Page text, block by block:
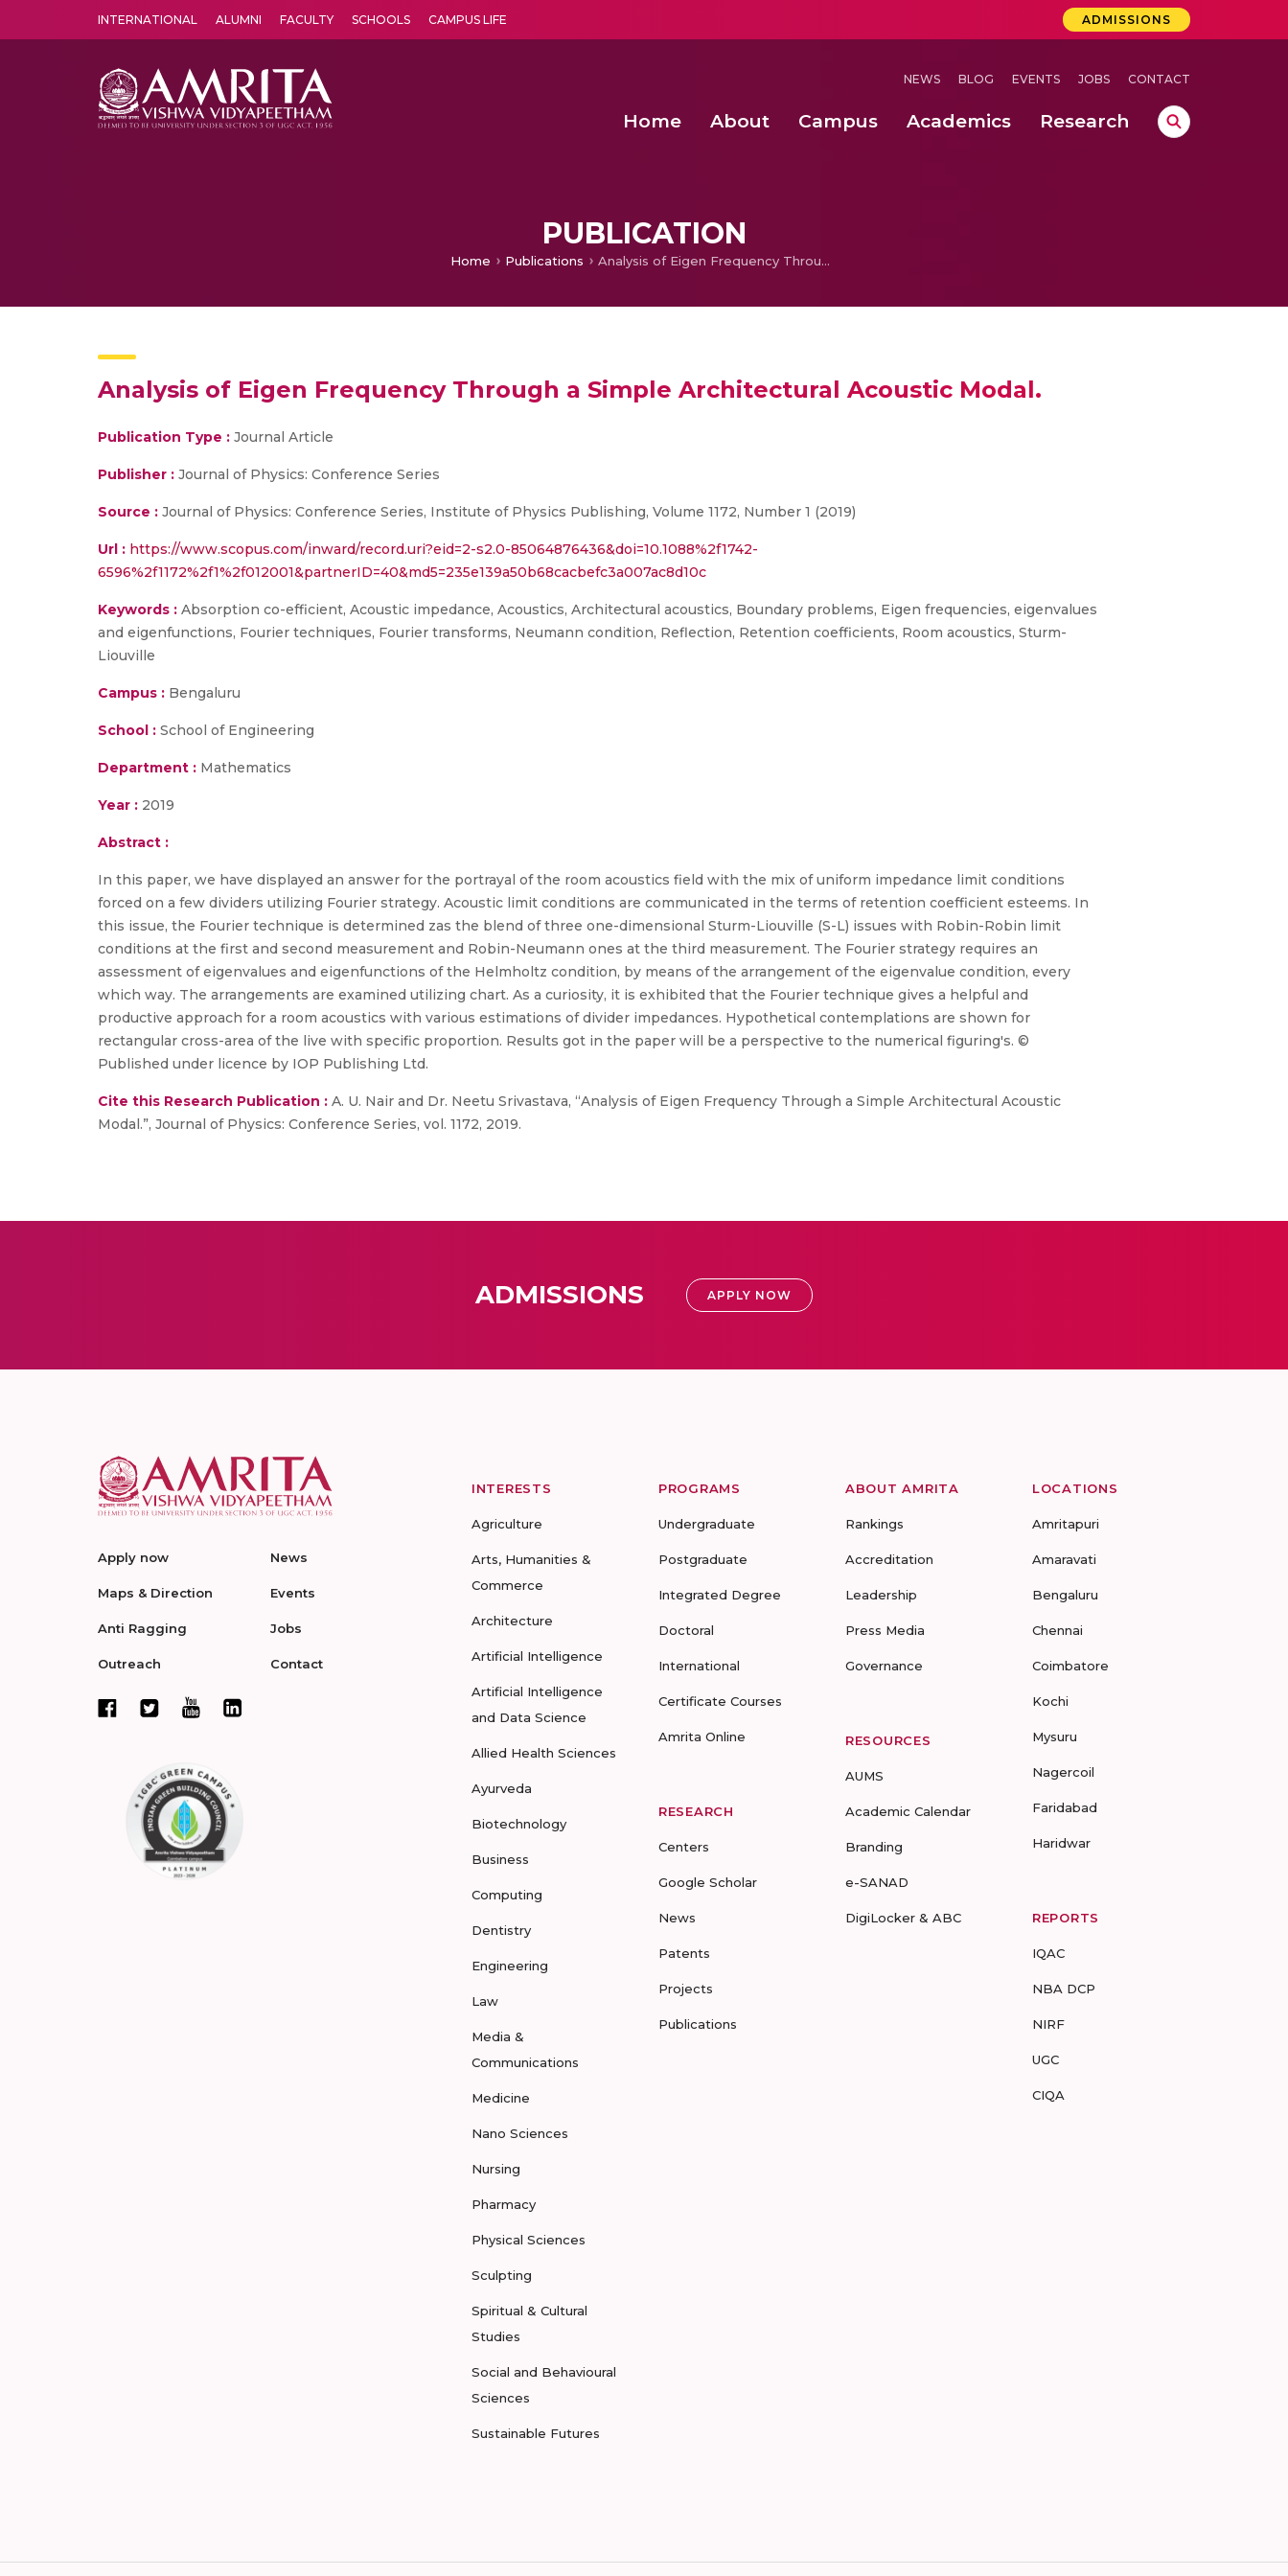
INTERNATIONAL ALUMNI FACULTY SCHOOLS CAMPUS LIFE ADMISSIONS
NEWS BLOG EVENTS JOBS CONTACT
Home About Campus Academics Research
PUBLICATION
Home Publications Analysis of Eigen Frequency Through a Simple Architectural Acoustic Modal.
Analysis of Eigen Frequency Through a Simple Architectural Acoustic Modal.
Publication Type : Journal Article
Publisher : Journal of Physics: Conference Series
Source : Journal of Physics: Conference Series, Institute of Physics Publishing, Volume 1172, Number 1 (2019)
Url : https://www.scopus.com/inward/record.uri?eid=2-s2.0-85064876436&doi=10.1088%2f1742-
6596%2f1172%2f1%2f012001&partnerID=40&md5=235e139a50b68cacbefc3a007ac8d10c
Keywords : Absorption co-efficient, Acoustic impedance, Acoustics, Architectural acoustics, Boundary problems, Eigen frequencies, eigenvalues
and eigenfunctions, Fourier techniques, Fourier transforms, Neumann condition, Reflection, Retention coefficients, Room acoustics, Sturm-
Liouville
Campus : Bengaluru
School : School of Engineering
Department : Mathematics
Year : 2019
Abstract :
In this paper, we have displayed an answer for the portrayal of the room acoustics field with the mix of uniform impedance limit conditions
forced on a few dividers utilizing Fourier strategy. Acoustic limit conditions are communicated in the terms of retention coefficient esteems. In
this issue, the Fourier technique is determined zas the blend of three one-dimensional Sturm-Liouville (S-L) issues with Robin-Robin limit
conditions at the first and second measurement and Robin-Neumann ones at the third measurement. The Fourier strategy requires an
assessment of eigenvalues and eigenfunctions of the Helmholtz condition, by means of the arrangement of the eigenvalue condition, every
which way. The arrangements are examined utilizing chart. As a curiosity, it is exhibited that the Fourier technique gives a helpful and
productive approach for a room acoustics with various estimations of divider impedances. Hypothetical contemplations are shown for
rectangular cross-area of the live with specific proportion. Results got in the paper will be a perspective to the numerical figuring's. ©
Published under licence by IOP Publishing Ltd.
Cite this Research Publication : A. U. Nair and Dr. Neetu Srivastava, “Analysis of Eigen Frequency Through a Simple Architectural Acoustic
Modal.”, Journal of Physics: Conference Series, vol. 1172, 2019.
ADMISSIONS APPLY NOW
Apply now
Maps & Direction
Anti Ragging
Outreach
News
Events
Jobs
Contact
INTERESTS
Agriculture
Arts, Humanities &
Commerce
Architecture
Artificial Intelligence
Artificial Intelligence
and Data Science
Allied Health Sciences
Ayurveda
Biotechnology
Business
Computing
Dentistry
Engineering
Law
Media &
Communications
Medicine
Nano Sciences
Nursing
Pharmacy
Physical Sciences
Sculpting
Spiritual & Cultural
Studies
Social and Behavioural
Sciences
Sustainable Futures
PROGRAMS
Undergraduate
Postgraduate
Integrated Degree
Doctoral
International
Certificate Courses
Amrita Online
RESEARCH
Centers
Google Scholar
News
Patents
Projects
Publications
ABOUT AMRITA
Rankings
Accreditation
Leadership
Press Media
Governance
RESOURCES
AUMS
Academic Calendar
Branding
e-SANAD
DigiLocker & ABC
LOCATIONS
Amritapuri
Amaravati
Bengaluru
Chennai
Coimbatore
Kochi
Mysuru
Nagercoil
Faridabad
Haridwar
REPORTS
IQAC
NBA DCP
NIRF
UGC
CIQA